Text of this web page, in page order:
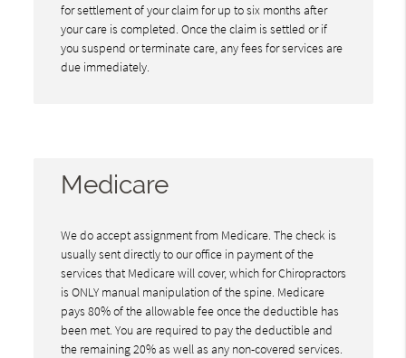
for settlement of your claim for up to six months after
your care is completed. Once the claim is settled or if
you suspend or terminate care, any fees for services are
due immediately.
Medicare
We do accept assignment from Medicare. The check is
usually sent directly to our office in payment of the
services that Medicare will cover, which for Chiropractors
is ONLY manual manipulation of the spine. Medicare
pays 80% of the allowable fee once the deductible has
been met. You are required to pay the deductible and
the remaining 20% as well as any non-covered services.